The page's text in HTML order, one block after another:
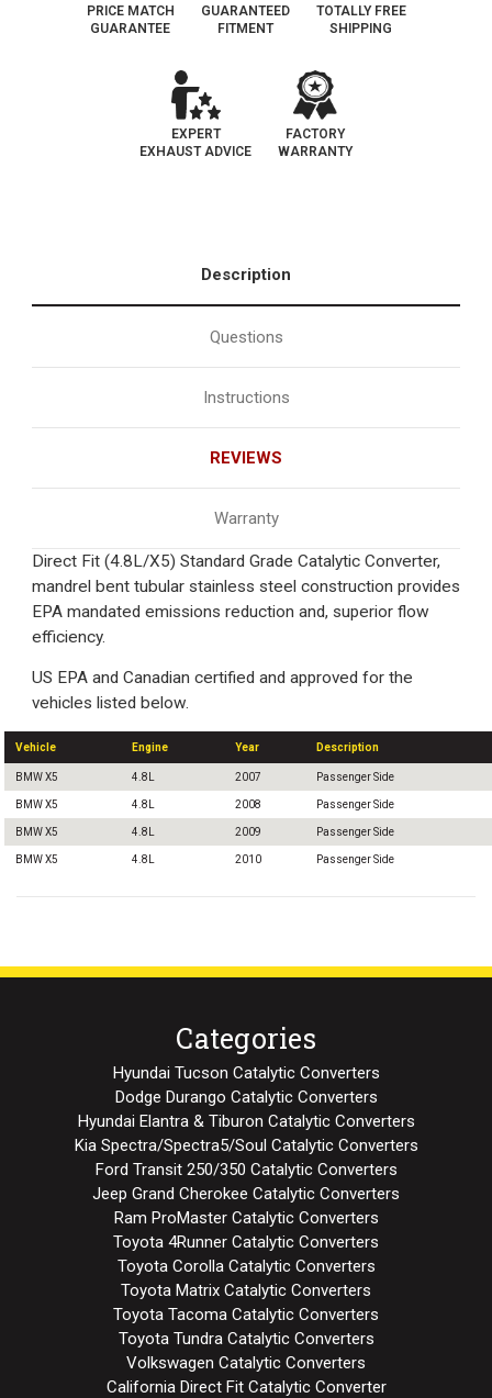
PRICE MATCH
GUARANTEE
GUARANTEED
FITMENT
TOTALLY FREE
SHIPPING
EXPERT
EXHAUST ADVICE
FACTORY
WARRANTY
Description
Questions
Instructions
REVIEWS
Warranty
Direct Fit (4.8L/X5) Standard Grade Catalytic Converter,
mandrel bent tubular stainless steel construction provides
EPA mandated emissions reduction and, superior flow
efficiency.
US EPA and Canadian certified and approved for the
vehicles listed below.
Vehicle Engine Year Description
BMW X5 4.8L 2007 Passenger Side
BMW X5 4.8L 2008 Passenger Side
BMW X5 4.8L 2009 Passenger Side
BMW X5 4.8L 2010 Passenger Side
Categories
Hyundai Tucson Catalytic Converters
Dodge Durango Catalytic Converters
Hyundai Elantra & Tiburon Catalytic Converters
Kia Spectra/Spectra5/Soul Catalytic Converters
Ford Transit 250/350 Catalytic Converters
Jeep Grand Cherokee Catalytic Converters
Ram ProMaster Catalytic Converters
Toyota 4Runner Catalytic Converters
Toyota Corolla Catalytic Converters
Toyota Matrix Catalytic Converters
Toyota Tacoma Catalytic Converters
Toyota Tundra Catalytic Converters
Volkswagen Catalytic Converters
California Direct Fit Catalytic Converter